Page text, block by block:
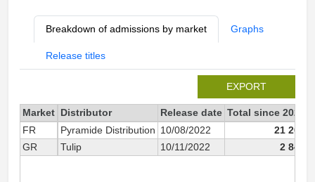
Breakdown of admissions by market Graphs
Release titles
EXPORT
Market Distributor Release date Total since 2022
FR
Pyramide Distribution 10/08/2022
21 200
GR
Tulip 10/11/2022 2 845